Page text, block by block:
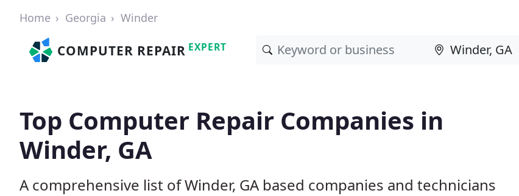
Home Georgia Winder
COMPUTER REPAIR EXPERT
Top Computer Repair Companies in
Winder, GA
A comprehensive list of Winder, GA based companies and technicians